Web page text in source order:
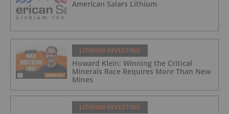
American Salars Lithium
LITHIUM INVESTING
Howard Klein: Winning the Critical
Minerals Race Requires More Than New
Mines
LITHIUM INVESTING